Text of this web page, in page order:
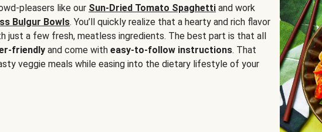
pleasers like our Sun-Dried Tomato Spaghetti and work
Bulgur Bowls. You’ll quickly realize that a hearty and rich flavor
just a few fresh, meatless ingredients. The best part is that all
friendly and come with easy-to-follow instructions. That
veggie meals while easing into the dietary lifestyle of your